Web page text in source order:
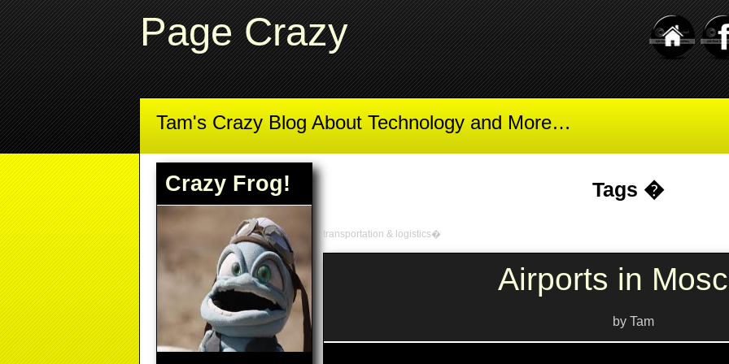
Page Crazy
Tam's Crazy Blog About Technology and More…
Crazy Frog! Tags �
transportation & logistics�
Airports in
by Tam